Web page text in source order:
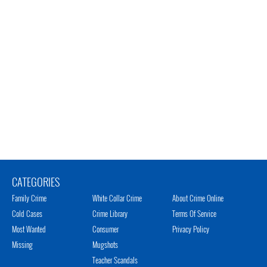
CATEGORIES
Family Crime
Cold Cases
Most Wanted
Missing
White Collar Crime
Crime Library
Consumer
Mugshots
Teacher Scandals
About Crime Online
Terms Of Service
Privacy Policy